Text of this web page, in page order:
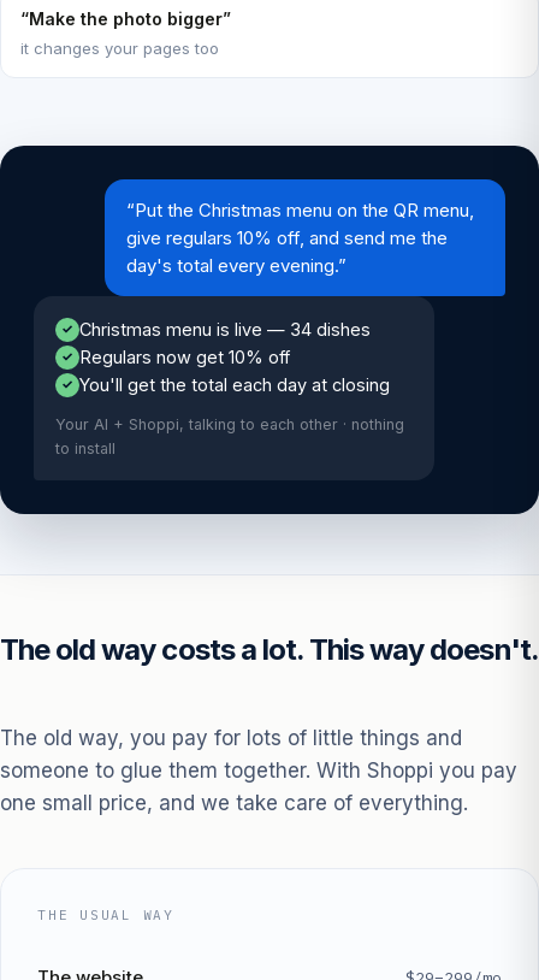
“Make the photo bigger”
it changes your pages too
“Put the Christmas menu on the QR menu,
give regulars 10% off, and send me the
day's total every evening.”
✓ Christmas menu is live — 34 dishes
✓ Regulars now get 10% off
✓ You'll get the total each day at closing
Your AI + Shoppi, talking to each other · nothing
to install
The old way costs a lot. This way doesn't.
The old way, you pay for lots of little things and
someone to glue them together. With Shoppi you pay
one small price, and we take care of everything.
THE USUAL WAY